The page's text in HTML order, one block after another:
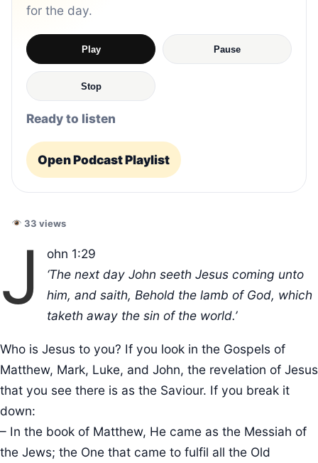
for the day.
Play Pause
Stop
Ready to listen
Open Podcast Playlist
33 views
J
ohn 1:29
‘The next day John seeth Jesus coming unto
him, and saith, Behold the lamb of God, which
taketh away the sin of the world.’
Who is Jesus to you? If you look in the Gospels of
Matthew, Mark, Luke, and John, the revelation of Jesus
that you see there is as the Saviour. If you break it
down:
– In the book of Matthew, He came as the Messiah of
the Jews; the One that came to fulfil all the Old